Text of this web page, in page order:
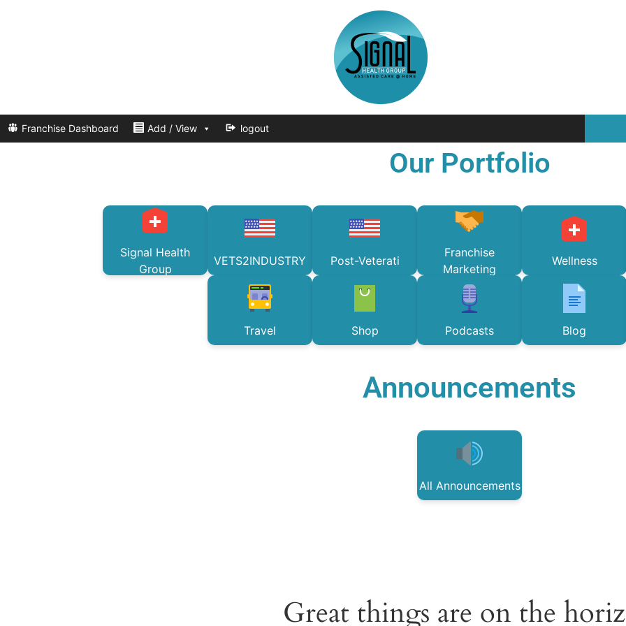
Franchise Dashboard Add / View logout
Our Portfolio
Signal Health
Group
VETS2INDUSTRY Post-Veterati
Franchise
Marketing
Wellness
Travel Shop Podcasts Blog
Announcements
All Announcements
Great things are on the